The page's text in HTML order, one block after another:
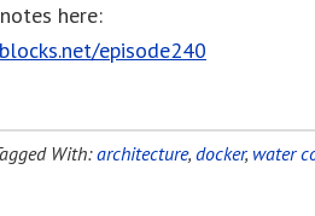
here:
episode240
With:architecture, docker, water